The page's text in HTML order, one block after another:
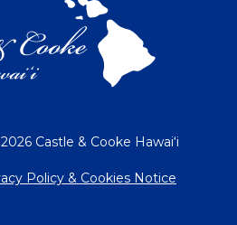
Castle & Cooke Hawai‘i
Policy & Cookies Notice